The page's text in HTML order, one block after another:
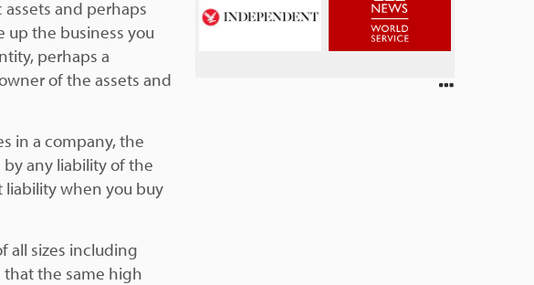
and perhaps
up the business you
perhaps a
of the assets and
in a company, the
any liability of the
liability when you buy
all sizes including
that the same high